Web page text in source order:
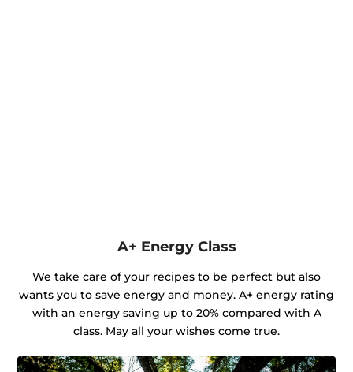
A+ Energy Class
We take care of your recipes to be perfect but also
wants you to save energy and money. A+ energy rating
with an energy saving up to 20% compared with A
class. May all your wishes come true.